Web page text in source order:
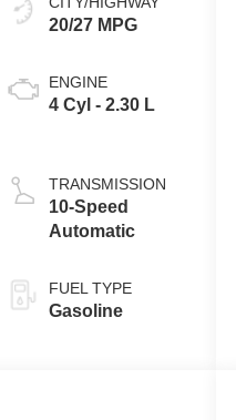
20/27 MPG
ENGINE
4 Cyl - 2.30 L
TRANSMISSION
10-Speed
Automatic
FUEL TYPE
Gasoline